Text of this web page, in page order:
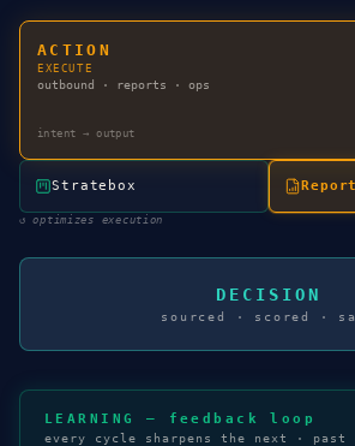
ACTION
EXECUTE
outbound · reports · ops
intent → output
Stratebox
↺optimizes execution
DECISION
sourced · scored ·
LEARNING — feedback loop
every cycle sharpens the next · past